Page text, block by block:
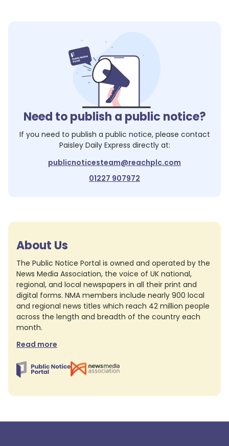
Need to publish a public notice?
If you need to publish a public notice, please contact
Paisley Daily Express directly at:
publicnoticesteam@reachplc.com
01227 907972
About Us
The Public Notice Portal is owned and operated by the
News Media Association, the voice of UK national,
regional, and local newspapers in all their print and
digital forms. NMA members include nearly 900 local
and regional news titles which reach 42 million people
across the length and breadth of the country each
month.
Read more